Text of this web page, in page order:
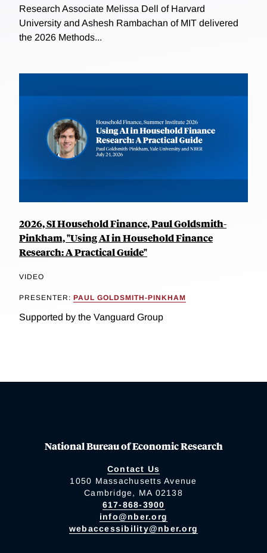
Research Associate Melissa Dell of Harvard
University and Ashesh Rambachan of MIT delivered
the 2026 Methods...
2026, SI Household Finance, Paul Goldsmith-
Pinkham, "Using AI in Household Finance
Research: A Practical Guide"
VIDEO
PRESENTER: PAUL GOLDSMITH-PINKHAM
Supported by the Vanguard Group
National Bureau of Economic Research
Contact Us
1050 Massachusetts Avenue
Cambridge, MA 02138
617-868-3900
info@nber.org
webaccessibility@nber.org